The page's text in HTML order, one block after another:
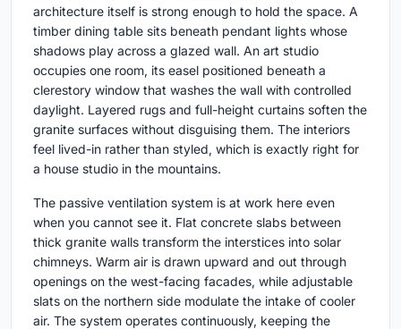
architecture itself is strong enough to hold the space. A
timber dining table sits beneath pendant lights whose
shadows play across a glazed wall. An art studio
occupies one room, its easel positioned beneath a
clerestory window that washes the wall with controlled
daylight. Layered rugs and full-height curtains soften the
granite surfaces without disguising them. The interiors
feel lived-in rather than styled, which is exactly right for
a house studio in the mountains.
The passive ventilation system is at work here even
when you cannot see it. Flat concrete slabs between
thick granite walls transform the interstices into solar
chimneys. Warm air is drawn upward and out through
openings on the west-facing facades, while adjustable
slats on the northern side modulate the intake of cooler
air. The system operates continuously, keeping the